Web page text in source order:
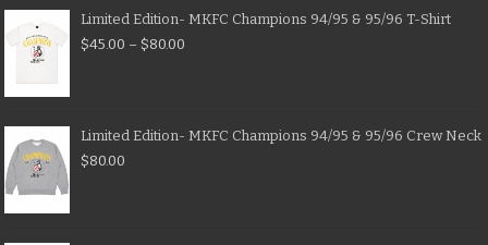
Limited Edition- MKFC Champions 94/95 & 95/96 T-Shirt
$45.00 – $80.00
Limited Edition- MKFC Champions 94/95 & 95/96 Crew Neck
$80.00